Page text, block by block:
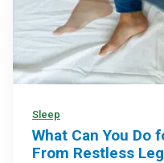
Sleep
What Can You Do
From Restless